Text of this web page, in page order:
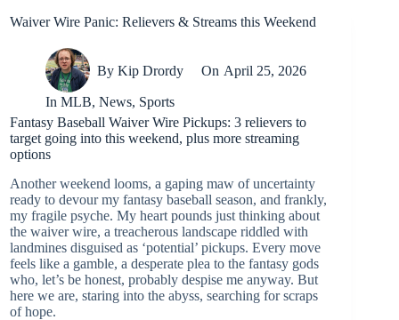
Waiver Wire Panic: Relievers & Streams this Weekend
By Kip Drordy On April 25, 2026
In MLB,News, Sports
Fantasy Baseball Waiver Wire Pickups: 3 relievers to
target going into this weekend, plus more streaming
options
Another weekend looms, a gaping maw of uncertainty
ready to devour my fantasy baseball season, and frankly,
my fragile psyche. My heart pounds just thinking about
the waiver wire, a treacherous landscape riddled with
landmines disguised as ‘potential’ pickups. Every move
feels like a gamble, a desperate plea to the fantasy gods
who, let’s be honest, probably despise me anyway. But
here we are, staring into the abyss, searching for scraps
of hope.